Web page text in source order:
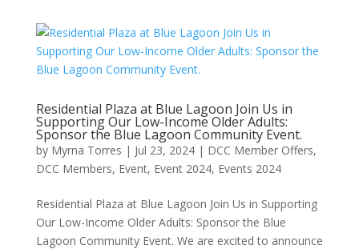
Residential Plaza at Blue Lagoon Join Us in
Supporting Our Low-Income Older Adults:
Sponsor the Blue Lagoon Community Event.
by Myrna Torres | Jul 23, 2024| DCC Member Offers,
DCC Members, Event, Event 2024, Events 2024
Residential Plaza at Blue Lagoon Join Us in Supporting
Our Low-Income Older Adults: Sponsor the Blue
Lagoon Community Event. We are excited to announce